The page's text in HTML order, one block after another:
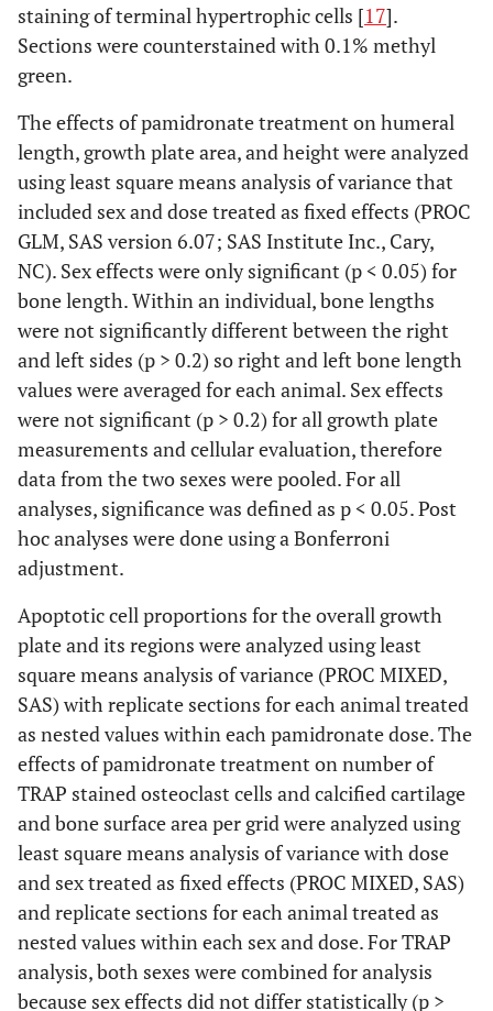
staining of terminal hypertrophic cells [17].
Sections were counterstained with 0.1% methyl
green.
The effects of pamidronate treatment on humeral
length, growth plate area, and height were analyzed
using least square means analysis of variance that
included sex and dose treated as fixed effects (PROC
GLM, SAS version 6.07; SAS Institute Inc., Cary,
NC). Sex effects were only significant (p < 0.05) for
bone length. Within an individual, bone lengths
were not significantly different between the right
and left sides (p > 0.2) so right and left bone length
values were averaged for each animal. Sex effects
were not significant (p > 0.2) for all growth plate
measurements and cellular evaluation, therefore
data from the two sexes were pooled. For all
analyses, significance was defined as p < 0.05. Post
hoc analyses were done using a Bonferroni
adjustment.
Apoptotic cell proportions for the overall growth
plate and its regions were analyzed using least
square means analysis of variance (PROC MIXED,
SAS) with replicate sections for each animal treated
as nested values within each pamidronate dose. The
effects of pamidronate treatment on number of
TRAP stained osteoclast cells and calcified cartilage
and bone surface area per grid were analyzed using
least square means analysis of variance with dose
and sex treated as fixed effects (PROC MIXED, SAS)
and replicate sections for each animal treated as
nested values within each sex and dose. For TRAP
analysis, both sexes were combined for analysis
because sex effects did not differ statistically (p >